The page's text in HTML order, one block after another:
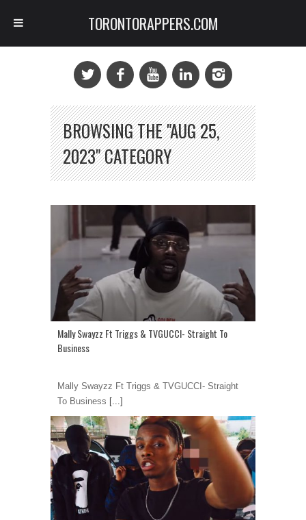
BROWSING THE "AUG 25,
2023" CATEGORY
Mally Swayzz Ft Triggs & TVGUCCI- Straight To
Business
Mally Swayzz Ft Triggs & TVGUCCI- Straight
To Business [...]
TORONTORAPPERS.COM